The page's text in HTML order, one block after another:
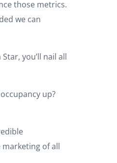
those metrics.
we can
you’ll nail all
up?
of all